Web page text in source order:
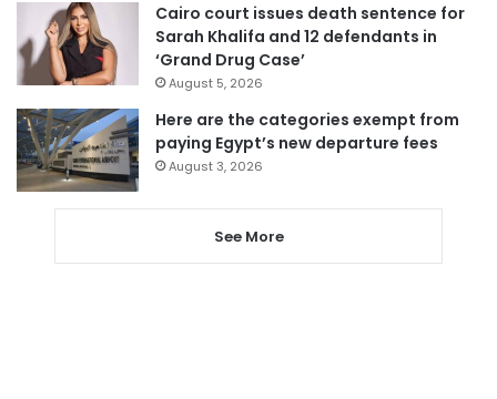
Cairo court issues death sentence for
Sarah Khalifa and 12 defendants in
‘Grand Drug Case’
August 5, 2026
Here are the categories exempt from
paying Egypt’s new departure fees
August 3, 2026
See More